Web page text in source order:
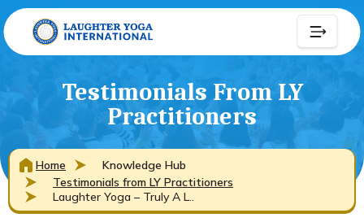
Testimonials From LY
Practitioners
Home
Knowledge Hub
Testimonials from LY Practitioners
Laughter Yoga – Truly A L..